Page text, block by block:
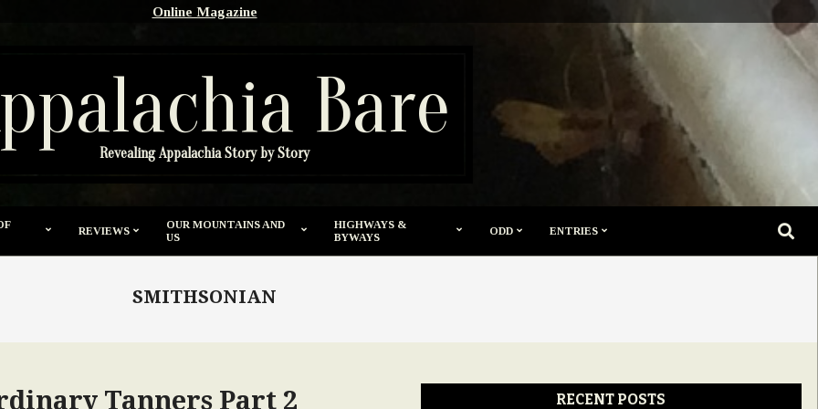
Online Magazine
Bare
Revealing Appalachia Story by Story
REVIEWS
OUR MOUNTAINS AND
US
HIGHWAYS &
BYWAYS
ODD ENTRIES
SMITHSONIAN
Tanners Part 2 RECENT POSTS